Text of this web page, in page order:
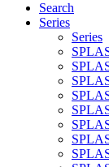
Search
Series
Series